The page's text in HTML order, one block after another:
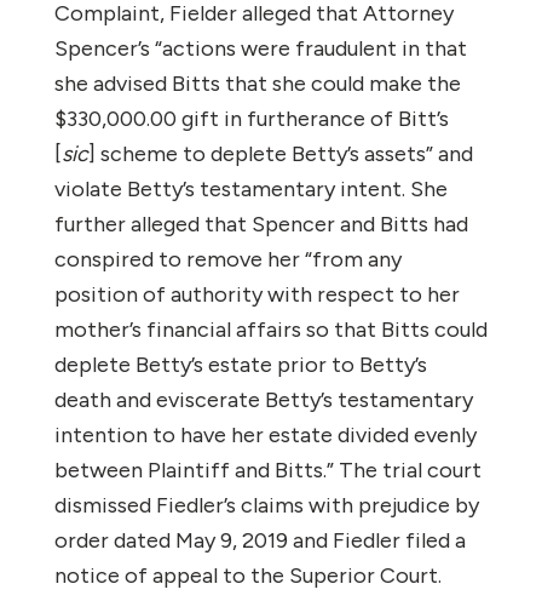
Complaint, Fielder alleged that Attorney
Spencer’s “actions were fraudulent in that
she advised Bitts that she could make the
$330,000.00 gift in furtherance of Bitt’s
[sic] scheme to deplete Betty’s assets” and
violate Betty’s testamentary intent. She
further alleged that Spencer and Bitts had
conspired to remove her “from any
position of authority with respect to her
mother’s financial affairs so that Bitts could
deplete Betty’s estate prior to Betty’s
death and eviscerate Betty’s testamentary
intention to have her estate divided evenly
between Plaintiff and Bitts.” The trial court
dismissed Fiedler’s claims with prejudice by
order dated May 9, 2019 and Fiedler filed a
notice of appeal to the Superior Court.